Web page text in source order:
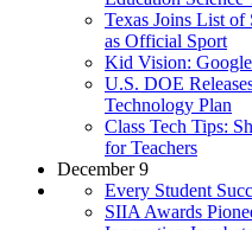
Texas Joins List of
as Official Sport
Kid Vision:
U.S. DOE
Technology Plan
Class Tech Tips:
for Teachers
December 9
Every Student
SIIA Awards